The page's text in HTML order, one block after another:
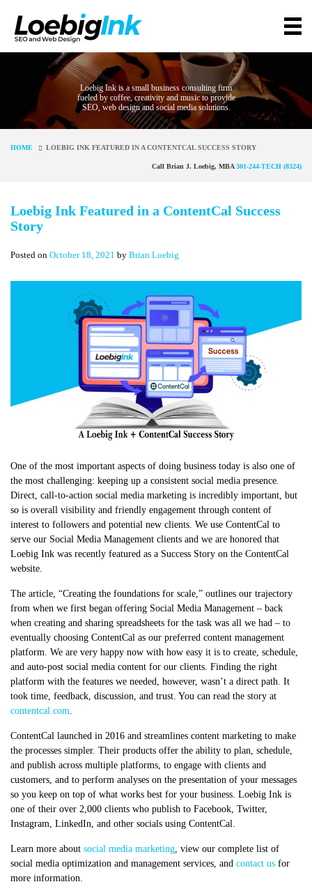
Loebig Ink is a small business consulting firm
fueled by coffee, creativity and music to provide
SEO, web design and social media solutions.
HOME LOEBIG INK FEATURED IN A CONTENTCAL SUCCESS STORY
Call Brian J. Loebig, MBA301-244-TECH (8324)
Loebig Ink Featured in a ContentCal Success
Story
Posted on October 18, 2021 by Brian Loebig
One of the most important aspects of doing business today is also one of
the most challenging: keeping up a consistent social media presence.
Direct, call-to-action social media marketing is incredibly important, but
so is overall visibility and friendly engagement through content of
interest to followers and potential new clients. We use ContentCal to
serve our Social Media Management clients and we are honored that
Loebig Ink was recently featured as a Success Story on the ContentCal
website.
The article, “Creating the foundations for scale,” outlines our trajectory
from when we first began offering Social Media Management – back
when creating and sharing spreadsheets for the task was all we had – to
eventually choosing ContentCal as our preferred content management
platform. We are very happy now with how easy it is to create, schedule,
and auto-post social media content for our clients. Finding the right
platform with the features we needed, however, wasn’t a direct path. It
took time, feedback, discussion, and trust. You can read the story at
contentcal.com
ContentCal launched in 2016 and streamlines content marketing to make
the processes simpler. Their products offer the ability to plan, schedule,
and publish across multiple platforms, to engage with clients and
customers, and to perform analyses on the presentation of your messages
so you keep on top of what works best for your business. Loebig Ink is
one of their over 2,000 clients who publish to Facebook, Twitter,
Instagram, LinkedIn, and other socials using ContentCal.
Learn more about social media marketing , view our complete list of
social media optimization and management services, and contact us for
more information.